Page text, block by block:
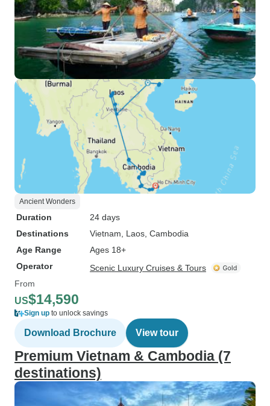
Ancient Wonders
Duration
24 days
Destinations
Vietnam , Laos , Cambodia
Age Range
Ages 18+
Operator
Scenic Luxury Cruises & Tours
From
US$14,590
Sign up to unlock savings
Download Brochure View tour
Premium Vietnam & Cambodia (7
destinations)